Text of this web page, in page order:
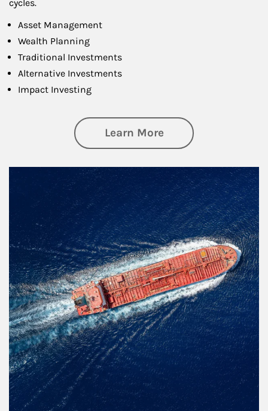
cycles.
Asset Management
Wealth Planning
Traditional Investments
Alternative Investments
Impact Investing
Learn Moreabout Investing